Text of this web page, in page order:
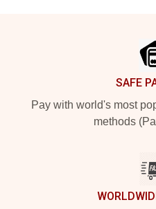
SAFE
Pay with world's most
methods